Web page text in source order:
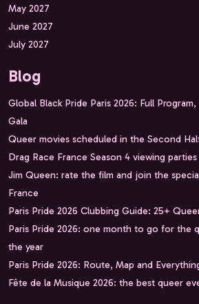
May 2027
June 2027
July 2027
Blog
Global Black Pride Paris 2026: Full
Gala
Queer movies scheduled in the Second
Drag Race France Season 4 viewing parties
Jim Queen: rate the film and join the
France
Paris Pride 2026 Clubbing Guide: 25+
Paris Pride 2026: one month to go for the
the year
Paris Pride 2026: Route, Map and
Fête de la Musique 2026: the best queer